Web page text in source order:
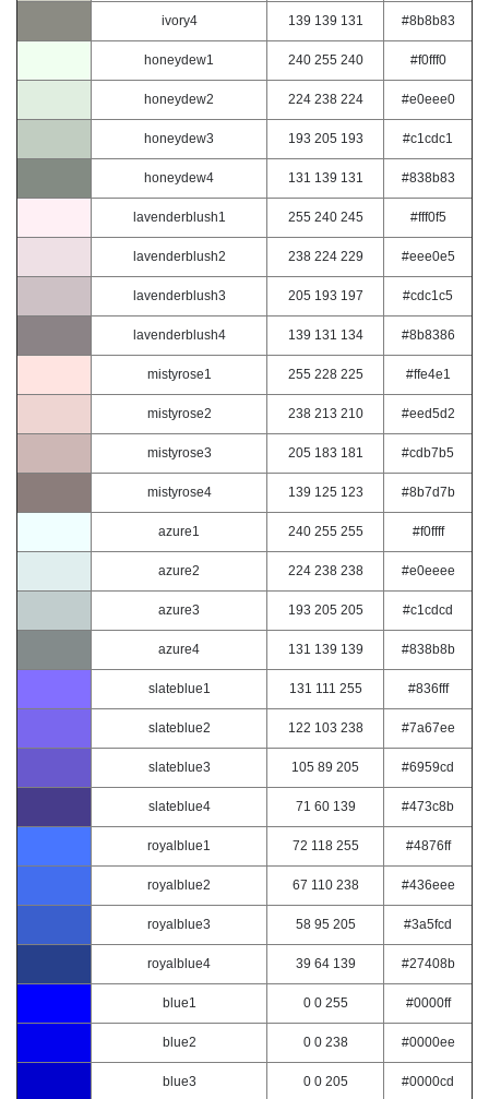
ivory4 139 139 131 #8b8b83
honeydew1 240 255 240 #f0fff0
honeydew2 224 238 224 #e0eee0
honeydew3 193 205 193 #c1cdc1
honeydew4 131 139 131 #838b83
lavenderblush1 255 240 245 #fff0f5
lavenderblush2 238 224 229 #eee0e5
lavenderblush3 205 193 197 #cdc1c5
lavenderblush4 139 131 134 #8b8386
mistyrose1 255 228 225 #ffe4e1
mistyrose2 238 213 210 #eed5d2
mistyrose3 205 183 181 #cdb7b5
mistyrose4 139 125 123 #8b7d7b
azure1 240 255 255 #f0ffff
azure2 224 238 238 #e0eeee
azure3 193 205 205 #c1cdcd
azure4 131 139 139 #838b8b
slateblue1 131 111 255 #836fff
slateblue2 122 103 238 #7a67ee
slateblue3 105 89 205 #6959cd
slateblue4 71 60 139 #473c8b
royalblue1 72 118 255 #4876ff
royalblue2 67 110 238 #436eee
royalblue3 58 95 205 #3a5fcd
royalblue4 39 64 139 #27408b
blue1 0 0 255 #0000ff
blue2 0 0 238 #0000ee
blue3 0 0 205 #0000cd